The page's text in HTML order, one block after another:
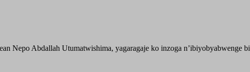
Nepo Abdallah Utumatwishima, yagaragaje ko inzoga n’ibiyobyabwenge